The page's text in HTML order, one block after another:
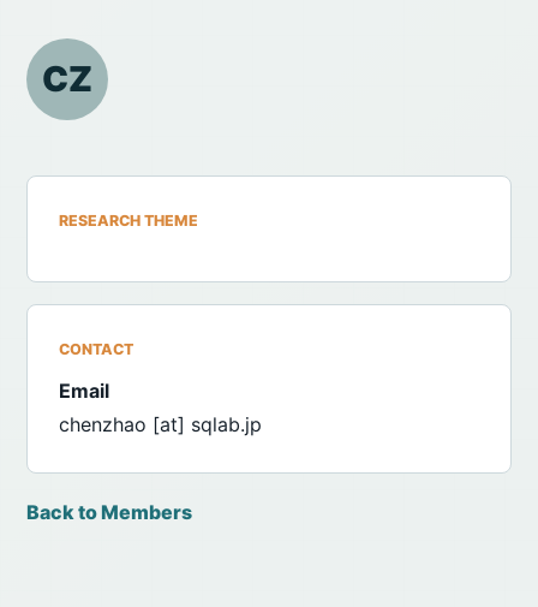
CZ
RESEARCH THEME
CONTACT
Email
chenzhao [at] sqlab.jp
Back to Members